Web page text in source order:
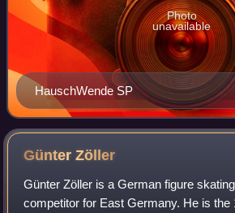
HauschWende SP
Photo
unavailable
GünterZöller
Günter Zöller is a German figure
competitor for East Germany. He is the